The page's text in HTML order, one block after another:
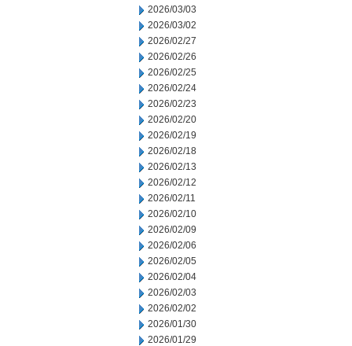
2026/03/03
2026/03/02
2026/02/27
2026/02/26
2026/02/25
2026/02/24
2026/02/23
2026/02/20
2026/02/19
2026/02/18
2026/02/13
2026/02/12
2026/02/11
2026/02/10
2026/02/09
2026/02/06
2026/02/05
2026/02/04
2026/02/03
2026/02/02
2026/01/30
2026/01/29